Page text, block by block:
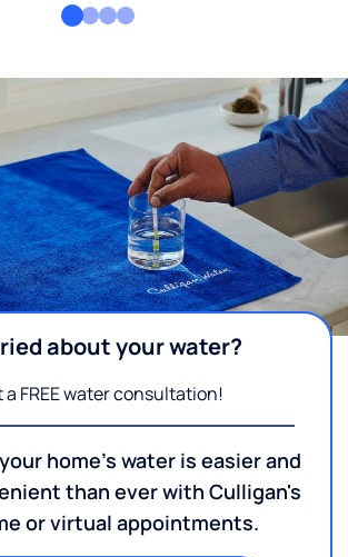
about your water?
a FREE water consultation!
home's water is easier and
than ever with Culligan's
or virtual appointments.